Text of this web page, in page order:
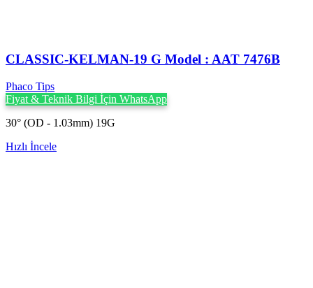
CLASSIC-KELMAN-19 G Model : AAT 7476B
Phaco Tips
Fiyat & Teknik Bilgi İçin WhatsApp
30° (OD - 1.03mm) 19G
Hızlı İncele